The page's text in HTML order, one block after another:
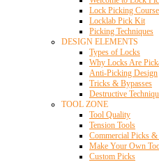
Lock Picking Course
Locklab Pick Kit
Picking Techniques
DESIGN ELEMENTS
Types of Locks
Why Locks Are
Anti-Picking Design
Tricks & Bypasses
Destructive
TOOL ZONE
Tool Quality
Tension Tools
Commercial Picks &
Make Your Own
Custom Picks